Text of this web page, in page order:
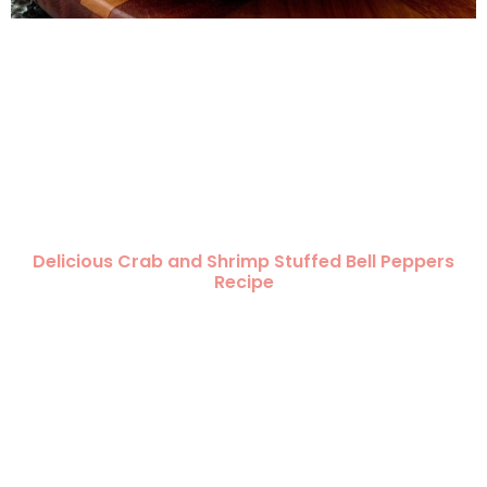
Delicious Crab and Shrimp Stuffed Bell Peppers
Recipe